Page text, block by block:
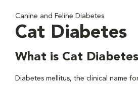
Canine and Feline Diabetes
Cat Diabetes
What is Cat
Diabetes mellitus, the clinical name